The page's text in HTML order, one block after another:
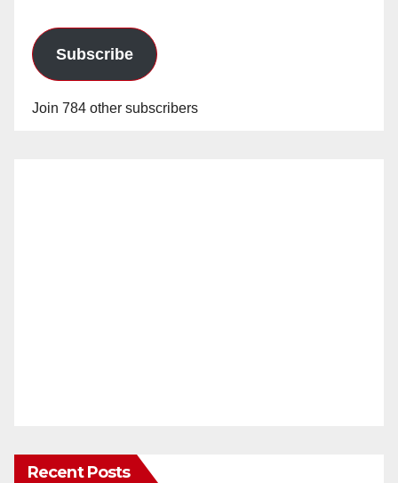
Subscribe
Join 784 other subscribers
Recent Posts